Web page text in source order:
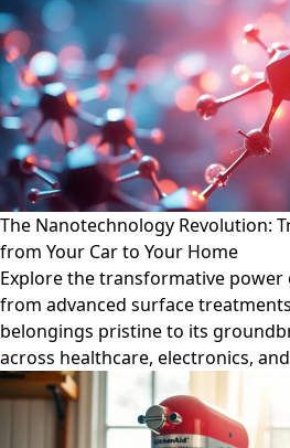
The Nanotechnology Revolution:
from Your Car to Your Home
Explore the transformative power
from advanced surface
belongings pristine to its
across healthcare, electronics,